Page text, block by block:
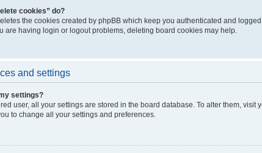
cookies” do?
the cookies created by phpBB which keep you authenticated and
are having login or logout problems, deleting board cookies may help.
and settings
settings?
user, all your settings are stored in the board database. To alter them,
to change all your settings and preferences.